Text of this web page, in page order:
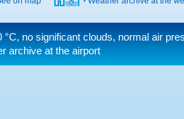
°C, no significant clouds, normal air
archive at the airport